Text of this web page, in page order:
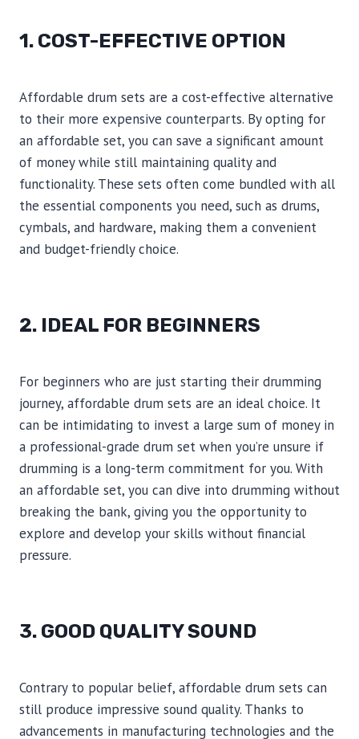
1. COST-EFFECTIVE OPTION
Affordable drum sets are a cost-effective alternative
to their more expensive counterparts. By opting for
an affordable set, you can save a significant amount
of money while still maintaining quality and
functionality. These sets often come bundled with all
the essential components you need, such as drums,
cymbals, and hardware, making them a convenient
and budget-friendly choice.
2. IDEAL FOR BEGINNERS
For beginners who are just starting their drumming
journey, affordable drum sets are an ideal choice. It
can be intimidating to invest a large sum of money in
a professional-grade drum set when you’re unsure if
drumming is a long-term commitment for you. With
an affordable set, you can dive into drumming without
breaking the bank, giving you the opportunity to
explore and develop your skills without financial
pressure.
3. GOOD QUALITY SOUND
Contrary to popular belief, affordable drum sets can
still produce impressive sound quality. Thanks to
advancements in manufacturing technologies and the